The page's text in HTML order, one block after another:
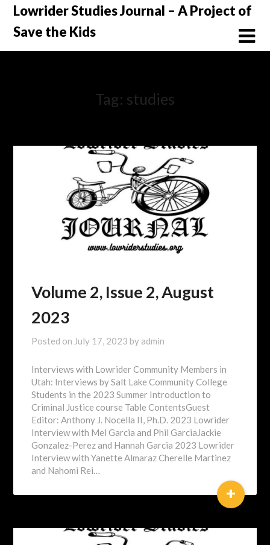
Skip
content
Lowrider Studies Journal – A Project of
Save the Kids
Tag: studies
Volume 2, Issue 2, August
2023
Posted on July 17, 2023 by admin
Interviews with Lowrider Community Members in
Utah: Interviews by Salt Lake Community College
Students in the 2023 Summer Introduction to
Criminal Justice course Table ContentsGuest
Editor: Anthony J. Nocella II, Ph.D. 2023 Lowrider
Interview with Mel Garcia and Phil GarciaJackie
Gonzalez-Perez and Hannah Garcia 2023 Lowrider
Interview with Yanette Almaraz Cherelle Martinez
and Nahomi Rei…
+